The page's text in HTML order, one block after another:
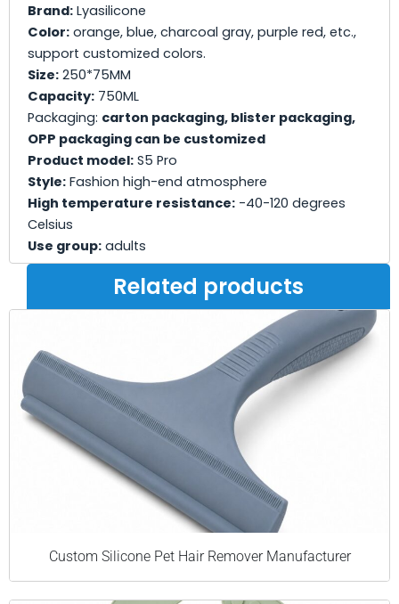
Brand: Lyasilicone
Color: orange, blue, charcoal gray, purple red, etc.,
support customized colors.
Size: 250*75MM
Capacity: 750ML
Packaging: carton packaging, blister packaging,
OPP packaging can be customized
Product model: S5 Pro
Style: Fashion high-end atmosphere
High temperature resistance: -40-120 degrees
Celsius
Use group: adults
Related products
Custom Silicone Pet Hair Remover Manufacturer